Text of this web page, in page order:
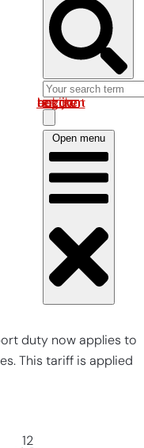
Log in om uw account te bekijken
Open menu
duty now applies to
This tariff is applied
12